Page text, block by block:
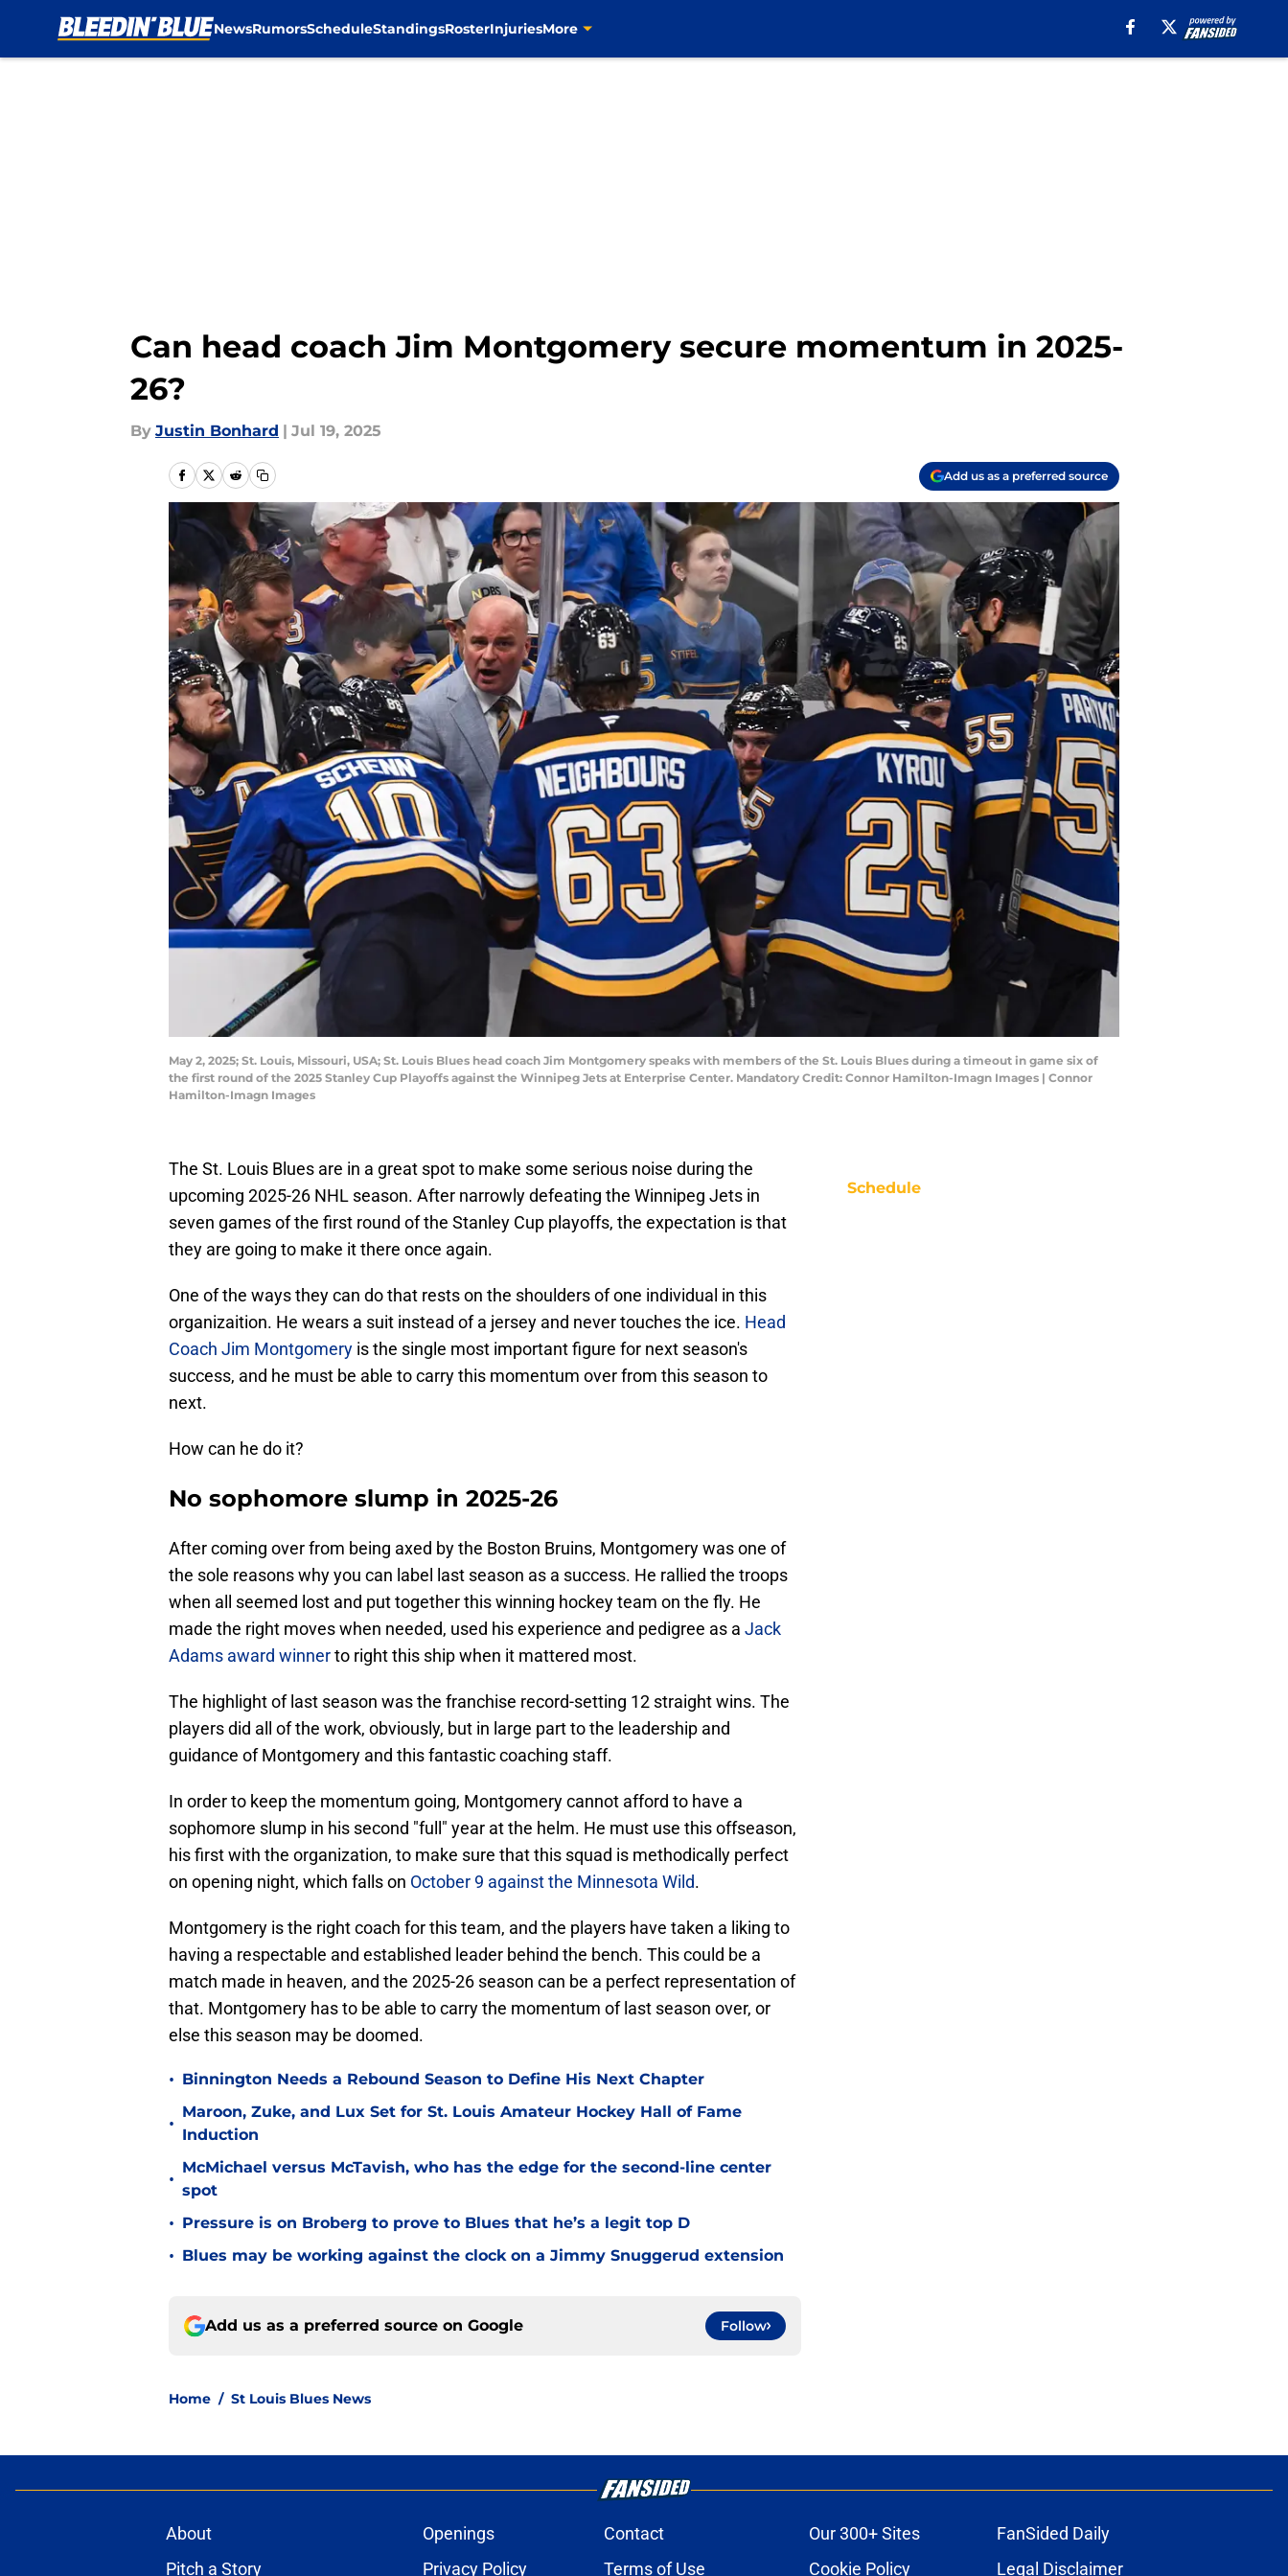
NewsRumorsScheduleStandingsRosterInjuriesMore
Can head coach Jim Montgomery secure momentum in 2025-
26?
By Justin Bonhard | Jul 19, 2025
Add us as a preferred source
May 2, 2025; St. Louis, Missouri, USA; St. Louis Blues head coach Jim Montgomery speaks with members of the St. Louis Blues during a timeout in game six of
the first round of the 2025 Stanley Cup Playoffs against the Winnipeg Jets at Enterprise Center. Mandatory Credit: Connor Hamilton-Imagn Images | Connor
Hamilton-Imagn Images
The St. Louis Blues are in a great spot to make some serious noise during the
upcoming 2025-26 NHL season. After narrowly defeating the Winnipeg Jets in
seven games of the first round of the Stanley Cup playoffs, the expectation is that
they are going to make it there once again.
One of the ways they can do that rests on the shoulders of one individual in this
organizaition. He wears a suit instead of a jersey and never touches the ice. Head
Coach Jim Montgomery is the single most important figure for next season's
success, and he must be able to carry this momentum over from this season to
next.
How can he do it?
No sophomore slump in 2025-26
After coming over from being axed by the Boston Bruins, Montgomery was one of
the sole reasons why you can label last season as a success. He rallied the troops
when all seemed lost and put together this winning hockey team on the fly. He
made the right moves when needed, used his experience and pedigree as a Jack
Adams award winnerto right this ship when it mattered most.
The highlight of last season was the franchise record-setting 12 straight wins. The
players did all of the work, obviously, but in large part to the leadership and
guidance of Montgomery and this fantastic coaching staff.
In order to keep the momentum going, Montgomery cannot afford to have a
sophomore slump in his second "full" year at the helm. He must use this offseason,
his first with the organization, to make sure that this squad is methodically perfect
on opening night, which falls on October 9 against the Minnesota Wild.
Montgomery is the right coach for this team, and the players have taken a liking to
having a respectable and established leader behind the bench. This could be a
match made in heaven, and the 2025-26 season can be a perfect representation of
that. Montgomery has to be able to carry the momentum of last season over, or
else this season may be doomed.
• Binnington Needs a Rebound Season to Define His Next Chapter
•
Maroon, Zuke, and Lux Set for St. Louis Amateur Hockey Hall of Fame
Induction
•
McMichael versus McTavish, who has the edge for the second-line center
spot
• Pressure is on Broberg to prove to Blues that he’s a legit top D
• Blues may be working against the clock on a Jimmy Snuggerud extension
Add us as a preferred source on Google Follow
Home / St Louis Blues News
Schedule
About Openings Contact Our 300+ Sites
FanSided Daily
Pitch a Story
Privacy Policy Terms of Use Cookie Policy Legal Disclaimer